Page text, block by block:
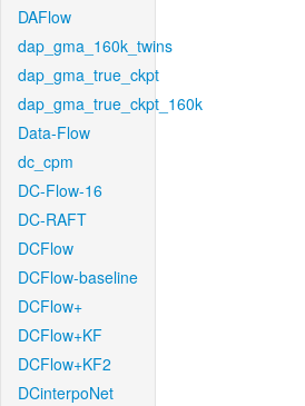
DAFlow
dap_gma_160k_twins
dap_gma_true_ckpt
dap_gma_true_ckpt_160k
Data-Flow
dc_cpm
DC-Flow-16
DC-RAFT
DCFlow
DCFlow-baseline
DCFlow+
DCFlow+KF
DCFlow+KF2
DCinterpoNet